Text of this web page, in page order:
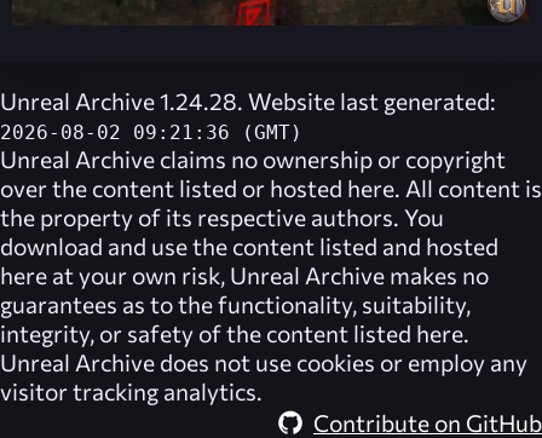
Unreal Archive 1.24.28. Website last generated:
2026-08-02 09:21:36 (GMT)
Unreal Archive claims no ownership or copyright
over the content listed or hosted here. All content is
the property of its respective authors. You
download and use the content listed and hosted
here at your own risk, Unreal Archive makes no
guarantees as to the functionality, suitability,
integrity, or safety of the content listed here.
Unreal Archive does not use cookies or employ any
visitor tracking analytics.
Contribute on GitHub